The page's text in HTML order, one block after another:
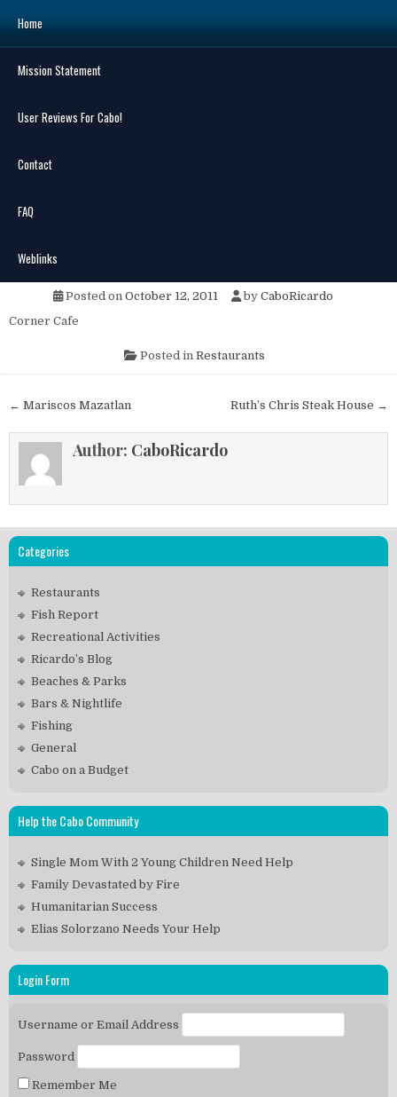
Search
Home
Mission Statement
User Reviews For Cabo!
Contact
FAQ
Weblinks
Posted on October 12, 2011 by CaboRicardo
Corner Cafe
Posted in Restaurants
Post
navigation
Ruth’s Chris Steak House →
← Mariscos Mazatlan
Author: CaboRicardo
Categories
Restaurants
Fish Report
Recreational Activities
Ricardo’s Blog
Beaches & Parks
Bars & Nightlife
Fishing
General
Cabo on a Budget
Help the Cabo Community
Single Mom With 2 Young Children Need Help
Family Devastated by Fire
Humanitarian Success
Elias Solorzano Needs Your Help
Login Form
Username or Email Address
Password
Remember Me